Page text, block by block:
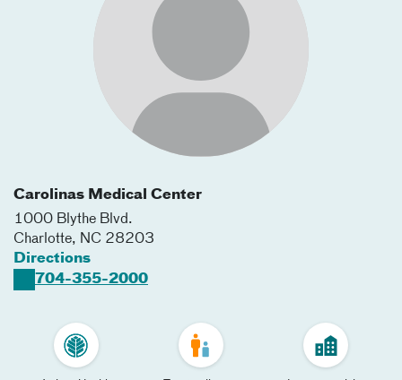
Carolinas Medical Center
1000 Blythe Blvd.
Charlotte, NC 28203
Directions
704-355-2000